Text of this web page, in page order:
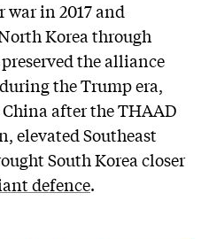
in 2017 and
Korea through
the alliance
the Trump era,
after the THAAD
elevated Southeast
South Korea closer
defence.